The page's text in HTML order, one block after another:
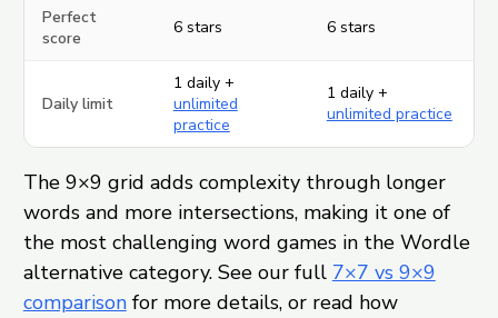
Perfect
score
6 stars 6 stars
Daily limit
1 daily +
unlimited
practice
1 daily +
unlimited practice
The 9×9 grid adds complexity through longer
words and more intersections, making it one of
the most challenging word games in the Wordle
alternative category. See our full 7×7 vs 9×9
comparisonfor more details, or read how